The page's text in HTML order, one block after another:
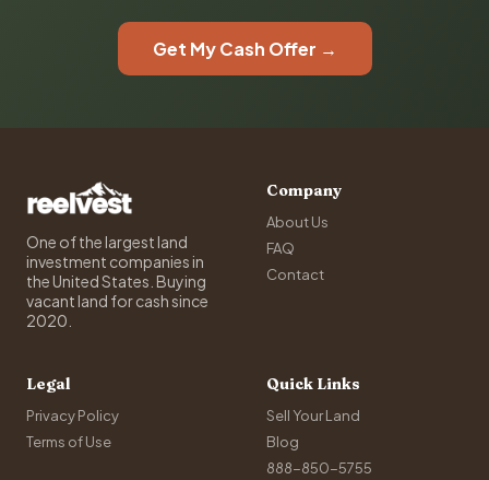
Get My Cash Offer →
One of the largest land
investment companies in
the United States. Buying
vacant land for cash since
2020.
Company
About Us
FAQ
Contact
Legal
Privacy Policy
Terms of Use
Quick Links
Sell Your Land
Blog
888-850-5755